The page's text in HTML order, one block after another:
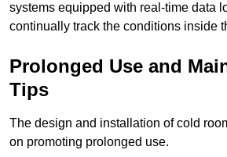
systems equipped with real-time data
continually track the conditions inside
Prolonged Use and
Tips
The design and installation of cold
on promoting prolonged use.